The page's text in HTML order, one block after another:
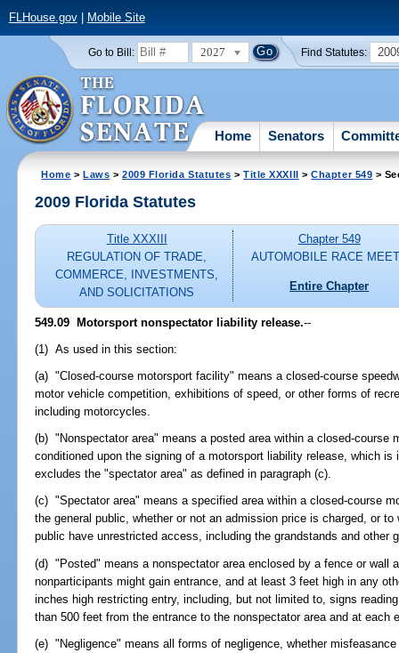
FLHouse.gov| Mobile Site
Go to Bill: 2027 Find Statutes:
Home Senators
Home >Laws >2009 Florida Statutes >Title XXXIII >Chapter 549 >
2009 Florida Statutes
Title XXXIII
REGULATION OF TRADE,
COMMERCE, INVESTMENTS,
AND SOLICITATIONS
Chapter 549
AUTOMOBILE RACE
Entire Chapter
549.09 Motorsport nonspectator liability release.--
(1) As used in this section:
(a) "Closed-course motorsport facility" means a closed-course
motor vehicle competition, exhibitions of speed, or other forms of
including motorcycles.
(b) "Nonspectator area" means a posted area within a closed-course
conditioned upon the signing of a motorsport liability release, which
excludes the "spectator area" as defined in paragraph (c).
(c) "Spectator area" means a specified area within a closed-course
the general public, whether or not an admission price is charged, or
public have unrestricted access, including the grandstands and other
(d) "Posted" means a nonspectator area enclosed by a fence or wall
nonparticipants might gain entrance, and at least 3 feet high in any
inches high restricting entry, including, but not limited to, signs
than 500 feet from the entrance to the nonspectator area and at each
(e) "Negligence" means all forms of negligence, whether